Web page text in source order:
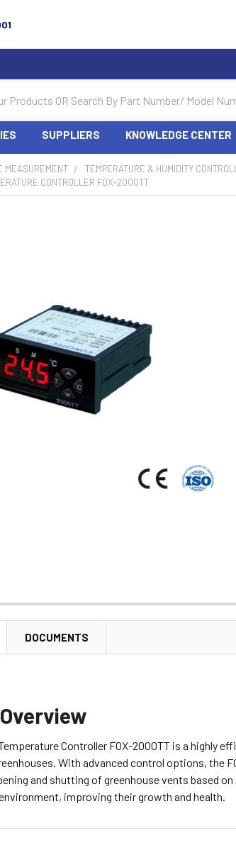
SUPPLIERS KNOWLEDGE CENTER
MEASUREMENT TEMPERATURE & HUMIDITY
CONTROLLER FOX-2000TT
DOCUMENTS
Controller FOX-2000TT is a highly
With advanced control options, the
and shutting of greenhouse vents based
improving their growth and health.